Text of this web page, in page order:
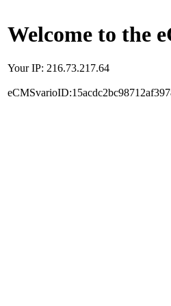
Welcome to the
Your IP: 216.73.217.64